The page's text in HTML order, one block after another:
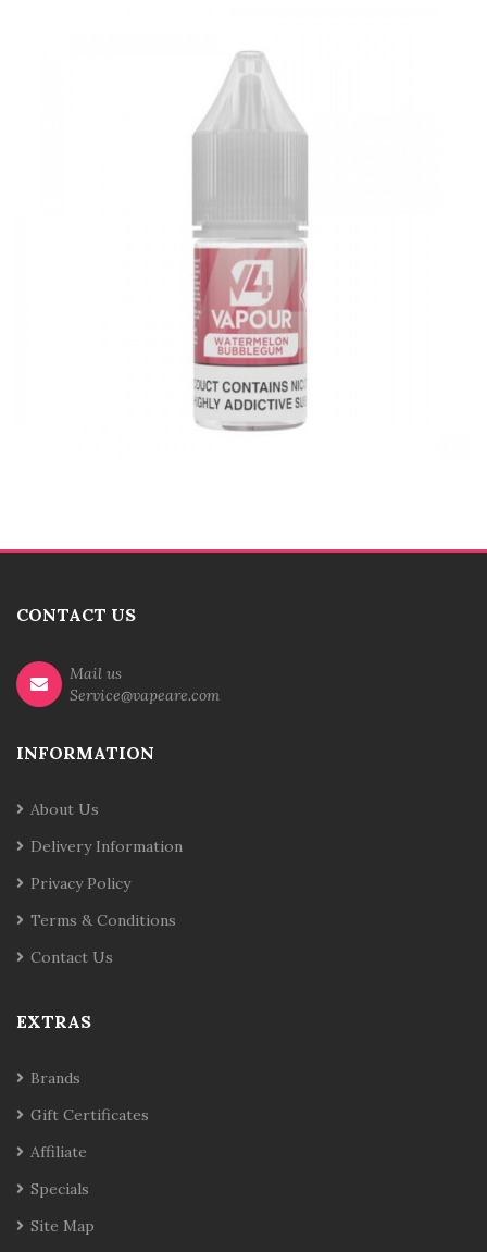
CONTACT US
Mail us
Service@vapeare.com
INFORMATION
About Us
Delivery Information
Privacy Policy
Terms & Conditions
Contact Us
EXTRAS
Brands
Gift Certificates
Affiliate
Specials
Site Map